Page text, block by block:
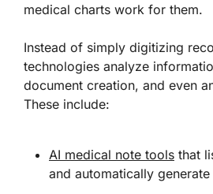
medical charts work for them.
Instead of simply digitizing
technologies analyze
document creation, and even
These include:
AI medical note tools that
and automatically generate